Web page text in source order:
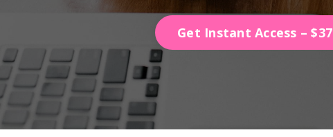
Get Instant Access – $37